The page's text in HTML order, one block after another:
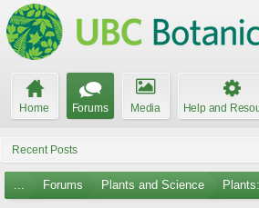
Home Forums Media Help and
Recent Posts
... Forums Plants and Science